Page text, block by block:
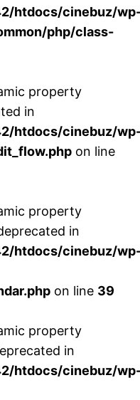
htdocs/cinebuz/
php/class-
property
in
htdocs/cinebuz/
on line
property
in
htdocs/cinebuz/
on line 39
property
in
htdocs/cinebuz/